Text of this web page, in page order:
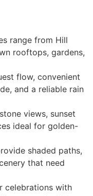
range from Hill
rooftops, gardens,
flow, convenient
and a reliable rain
views, sunset
ideal for golden-
shaded paths,
that need
celebrations with